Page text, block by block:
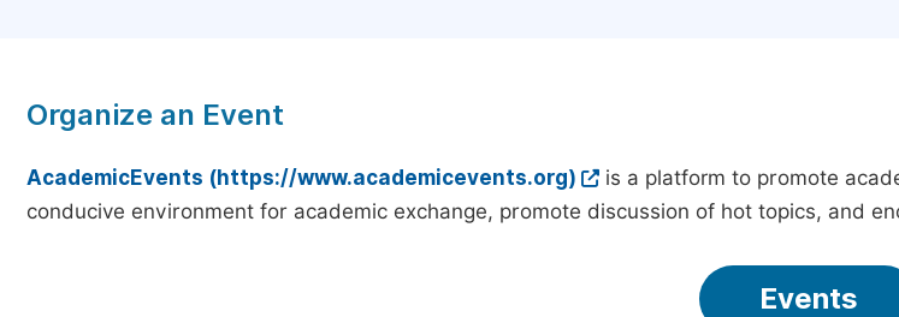
Organize an Event
AcademicEvents (https://www.academicevents.org)
is a platform to promote
conducive environment for academic exchange, promote discussion of hot topics, and
Events